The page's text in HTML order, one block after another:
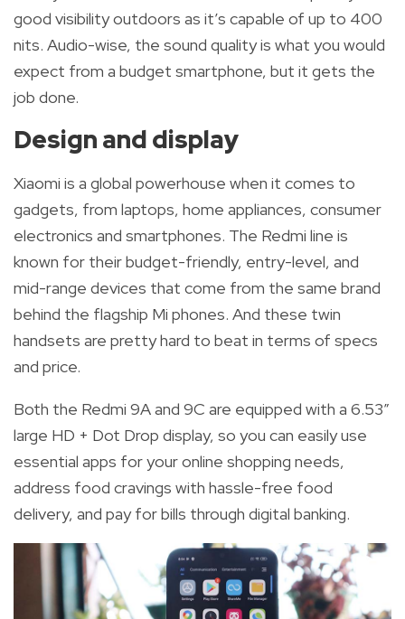
good visibility outdoors as it’s capable of up to 400
nits. Audio-wise, the sound quality is what you would
expect from a budget smartphone, but it gets the
job done.
Design and display
Xiaomi is a global powerhouse when it comes to
gadgets, from laptops, home appliances, consumer
electronics and smartphones. The Redmi line is
known for their budget-friendly, entry-level, and
mid-range devices that come from the same brand
behind the flagship Mi phones. And these twin
handsets are pretty hard to beat in terms of specs
and price.
Both the Redmi 9A and 9C are equipped with a 6.53”
large HD + Dot Drop display, so you can easily use
essential apps for your online shopping needs,
address food cravings with hassle-free food
delivery, and pay for bills through digital banking.